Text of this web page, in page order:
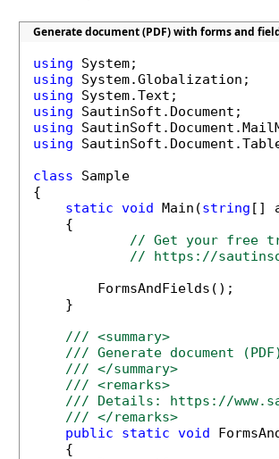
Generate document (PDF) with forms and
using
using
using
using
using
using
class Sample
{
static void Main(string []
    {
// Get your free
// https://
        FormsAndFields();
    }
/// <summary>
/// Generate document
/// </summary>
/// <remarks>
/// Details: https://
/// </remarks>
public
static void
    {